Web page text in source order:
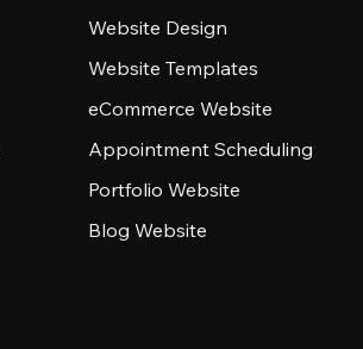
Website Design
Website Templates
eCommerce Website
Appointment Scheduling
Portfolio Website
Blog Website